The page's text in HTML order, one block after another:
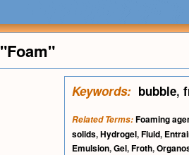
"Foam"
Keywords: bubble,
Related Terms:Foaming
solids,Hydrogel,Fluid,
Emulsion,Gel,Froth,